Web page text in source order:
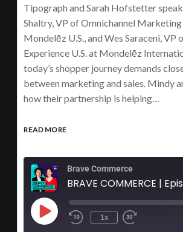
Tipograph and Sarah Hofstetter
Shaltry, VP of Omnichannel
Mondelēz U.S., and Wes Saraceni, VP
Experience U.S. at Mondelēz
today’s shopper journey demands
between marketing and sales. Mindy
how their partnership is helping…
READ MORE
Brave Commerce
1x